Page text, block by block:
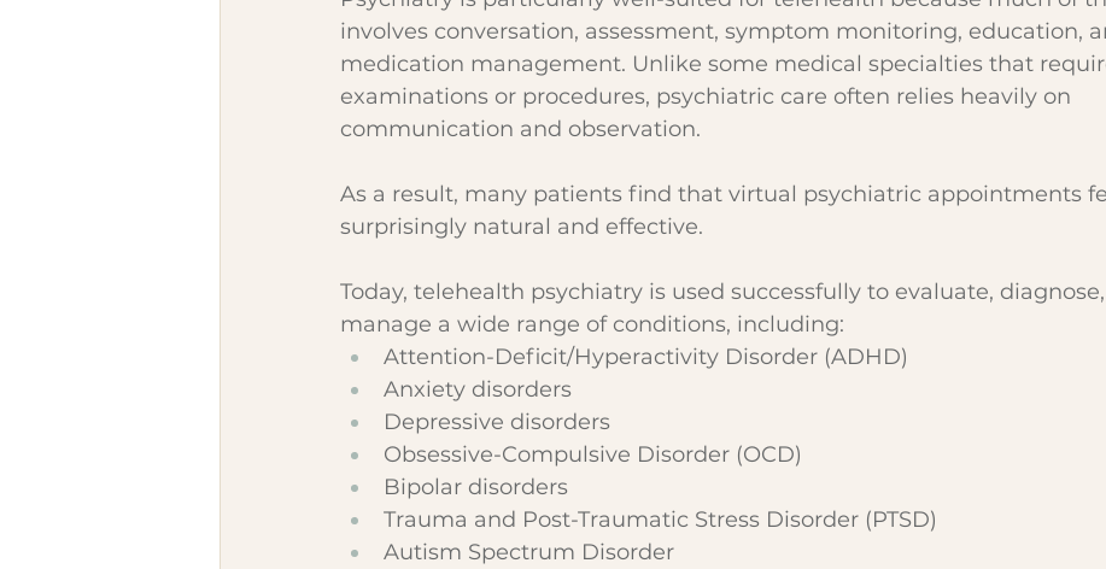
involves conversation, assessment, symptom monitoring, education,
medication management. Unlike some medical specialties that
examinations or procedures, psychiatric care often relies heavily on
communication and observation.
As a result, many patients find that virtual psychiatric appointments
surprisingly natural and effective.
Today, telehealth psychiatry is used successfully to evaluate,
manage a wide range of conditions, including:
Attention-Deficit/Hyperactivity Disorder (ADHD)
Anxiety disorders
Depressive disorders
Obsessive-Compulsive Disorder (OCD)
Bipolar disorders
Trauma and Post-Traumatic Stress Disorder (PTSD)
Autism Spectrum Disorder